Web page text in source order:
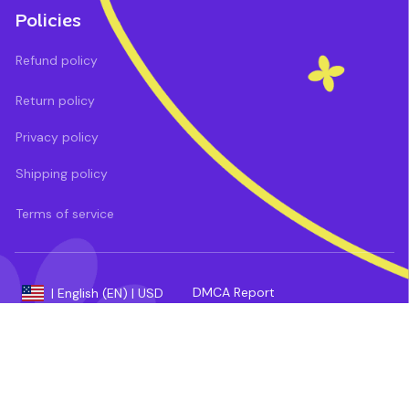
Policies
Refund policy
Return policy
Privacy policy
Shipping policy
Terms of service
| English (EN) | USD DMCA Report